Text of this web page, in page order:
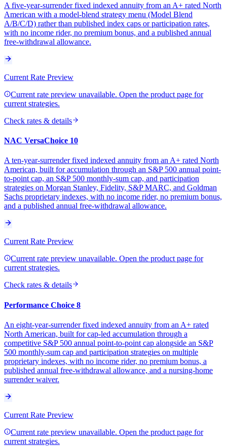
A five-year-surrender fixed indexed annuity from an A+ rated North
American with a model-blend strategy menu (Model Blend
A/B/C/D) rather than published index caps or participation rates,
with no income rider, no premium bonus, and a published annual
free-withdrawal allowance.
Current Rate Preview
Current rate preview unavailable. Open the product page for
current strategies.
Check rates & details
NAC VersaChoice 10
A ten-year-surrender fixed indexed annuity from an A+ rated North
American, built for accumulation through an S&P 500 annual point-
to-point cap, an S&P 500 monthly-sum cap, and participation
strategies on Morgan Stanley, Fidelity, S&P MARC, and Goldman
Sachs proprietary indexes, with no income rider, no premium bonus,
and a published annual free-withdrawal allowance.
Current Rate Preview
Current rate preview unavailable. Open the product page for
current strategies.
Check rates & details
Performance Choice 8
An eight-year-surrender fixed indexed annuity from an A+ rated
North American, built for cap-led accumulation through a
competitive S&P 500 annual point-to-point cap alongside an S&P
500 monthly-sum cap and participation strategies on multiple
proprietary indexes, with no income rider, no premium bonus, a
published annual free-withdrawal allowance, and a nursing-home
surrender waiver.
Current Rate Preview
Current rate preview unavailable. Open the product page for
current strategies.